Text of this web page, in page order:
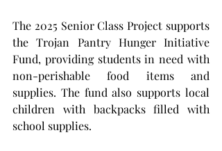
The 2025 Senior Class Project supports
the Trojan Pantry Hunger Initiative
Fund, providing students in need with
non-perishable food items and
supplies. The fund also supports local
children with backpacks filled with
school supplies.